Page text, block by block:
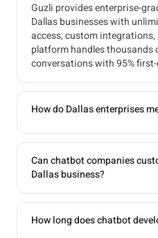
Guzli provides enterprise-
Dallas businesses with
access, custom
platform handles thousands
conversations with 95%
How do Dallas enterprises
Can chatbot companies
Dallas business?
How long does chatbot